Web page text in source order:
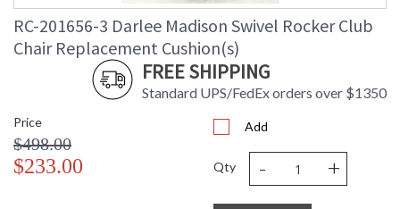
RC-201656-3 Darlee Madison Swivel Rocker Club
Chair Replacement Cushion(s)
FREE SHIPPING
Standard UPS/FedEx orders over $1350
Price
$498.00
$233.00
Add
Qty - +